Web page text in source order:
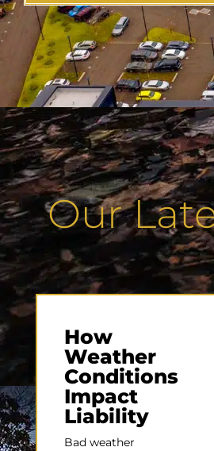
Our
How
Weather
Conditions
Impact
Liability
Bad weather